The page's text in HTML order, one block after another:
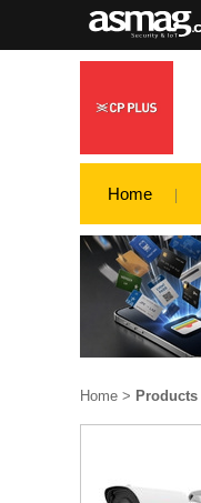
Home
Home > Products